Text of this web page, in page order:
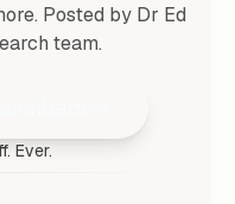
Posted by Dr Ed
team.
Ever.